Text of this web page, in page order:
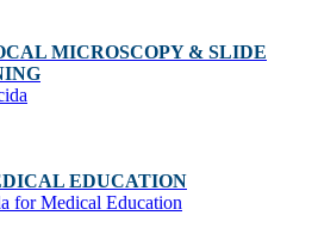
MICROSCOPY & SLIDE
EDUCATION
for Medical Education